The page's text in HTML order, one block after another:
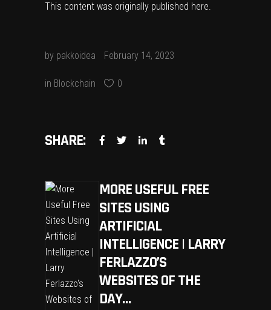
This content was originally published here.
by pakkoidea February 14, 2023
in Blockchain 0
SHARE:
MORE USEFUL FREE
SITES USING
ARTIFICIAL
INTELLIGENCE | LARRY
FERLAZZO’S
WEBSITES OF THE
DAY…